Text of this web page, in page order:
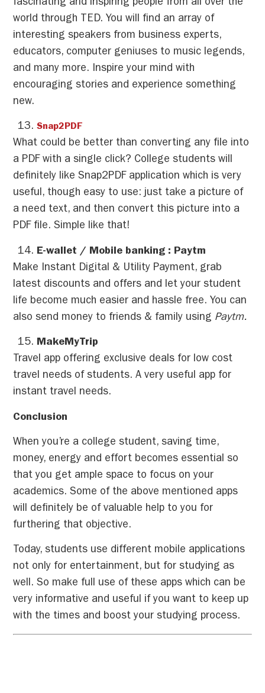
fascinating and inspiring people from all over the
world through TED. You will find an array of
interesting speakers from business experts,
educators, computer geniuses to music legends,
and many more. Inspire your mind with
encouraging stories and experience something
new.
Snap2PDF
What could be better than converting any file into
a PDF with a single click? College students will
definitely like Snap2PDF application which is very
useful, though easy to use: just take a picture of
a need text, and then convert this picture into a
PDF file. Simple like that!
E-wallet / Mobile banking : Paytm
Make Instant Digital & Utility Payment, grab
latest discounts and offers and let your student
life become much easier and hassle free. You can
also send money to friends & family using Paytm.
MakeMyTrip
Travel app offering exclusive deals for low cost
travel needs of students. A very useful app for
instant travel needs.
Conclusion
When you’re a college student, saving time,
money, energy and effort becomes essential so
that you get ample space to focus on your
academics. Some of the above mentioned apps
will definitely be of valuable help to you for
furthering that objective.
Today, students use different mobile applications
not only for entertainment, but for studying as
well. So make full use of these apps which can be
very informative and useful if you want to keep up
with the times and boost your studying process.